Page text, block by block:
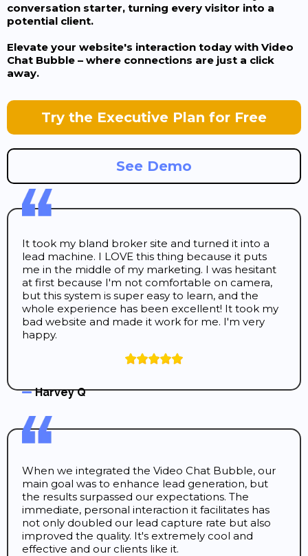
conversation starter, turning every visitor into a
potential client.
Elevate your website's interaction today with Video
Chat Bubble – where connections are just a click
away.
Try the Executive Plan for Free
See Demo
It took my bland broker site and turned it into a
lead machine. I LOVE this thing because it puts
me in the middle of my marketing. I was hesitant
at first because I'm not comfortable on camera,
but this system is super easy to learn, and the
whole experience has been excellent! It took my
bad website and made it work for me. I'm very
happy.
Harvey Q
When we integrated the Video Chat Bubble, our
main goal was to enhance lead generation, but
the results surpassed our expectations. The
immediate, personal interaction it facilitates has
not only doubled our lead capture rate but also
improved the quality. It's extremely cool and
effective and our clients like it.